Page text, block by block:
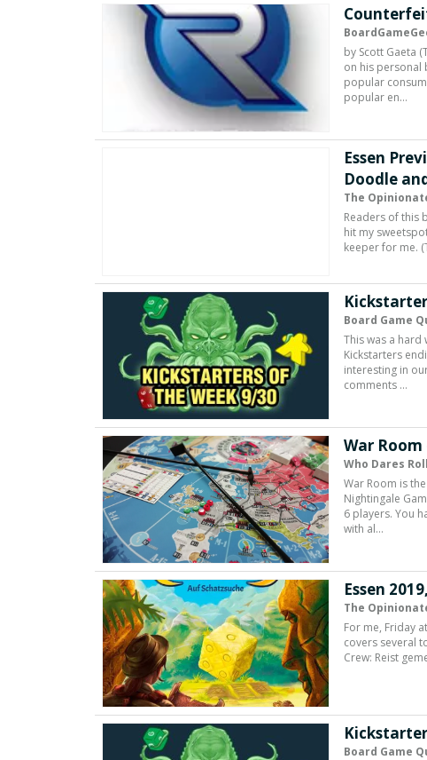
by Scott Gaeta
on his personal
popular
popular en…
Essen
Doodle
The
Readers of this
hit my
keeper for me.
Board Game
This was a
Kickstarters
interesting in
comments …
War
Who Dares
War Room is
Nightingale
6 players. You
with al…
Essen
The
For me, Friday
covers several
Crew: Reist
Board Game